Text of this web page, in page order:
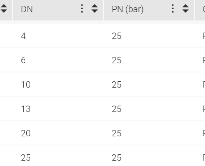
DN PN (bar)
4 25
6 25
10 25
13 25
20 25
25 25